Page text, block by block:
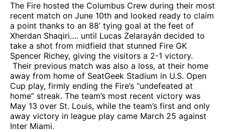
The Fire hosted the Columbus Crew during their most
recent match on June 10th and looked ready to claim
a point thanks to an 88’ tying goal at the feet of
Xherdan Shaqiri…. until Lucas Zelarayán decided to
take a shot from midfield that stunned Fire GK
Spencer Richey, giving the visitors a 2-1 victory.
Their previous match was also a loss, at their home
away from home of SeatGeek Stadium in U.S. Open
Cup play, firmly ending the Fire’s “undefeated at
home” streak. The team’s most recent victory was
May 13 over St. Louis, while the team’s first and only
away victory in league play came March 25 against
Inter Miami.